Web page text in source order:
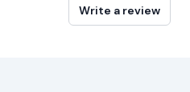
Write a review